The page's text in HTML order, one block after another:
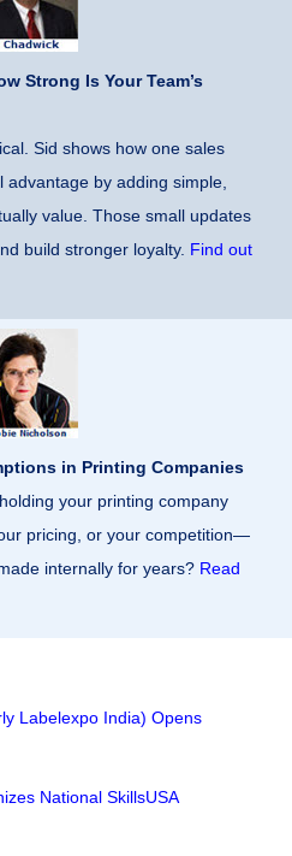
Strong Is Your Team’s
Sid shows how one sales
by adding simple,
value. Those small updates
build stronger loyalty. Find out
in Printing Companies
your printing company
pricing, or your competition—
internally for years? Read
Labelexpo India) Opens
National SkillsUSA